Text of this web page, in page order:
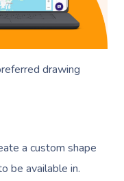
drawing
a custom shape
be available in.